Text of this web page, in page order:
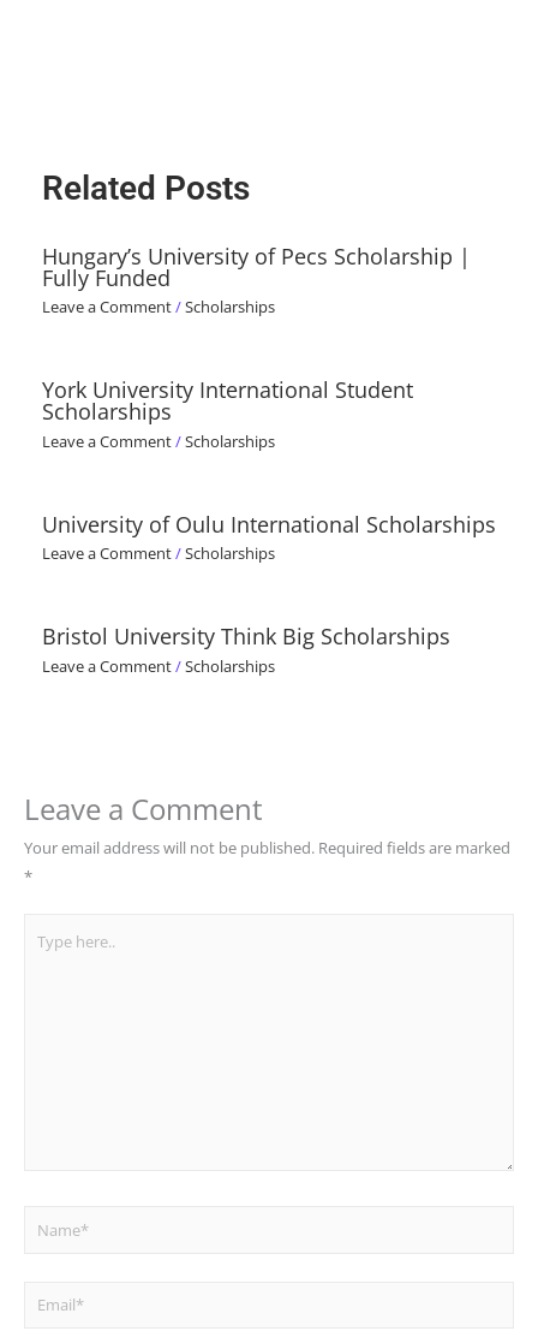
Related Posts
Hungary’s University of Pecs Scholarship |
Fully Funded
Leave a Comment/Scholarships
York University International Student
Scholarships
Leave a Comment/Scholarships
University of Oulu International Scholarships
Leave a Comment/Scholarships
Bristol University Think Big Scholarships
Leave a Comment/Scholarships
Leave a Comment
Your email address will not be published. Required fields are marked
*
Name*
Email*